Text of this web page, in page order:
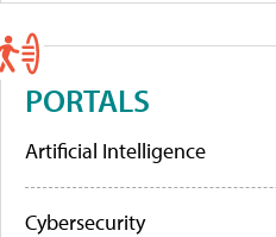
PORTALS
Artificial Intelligence
Cybersecurity